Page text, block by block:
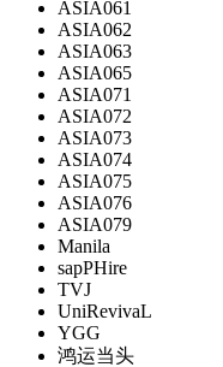
ASIA061
ASIA062
ASIA063
ASIA065
ASIA071
ASIA072
ASIA073
ASIA074
ASIA075
ASIA076
ASIA079
Manila
sapPHire
TVJ
UniRevivaL
YGG
鸿运当头